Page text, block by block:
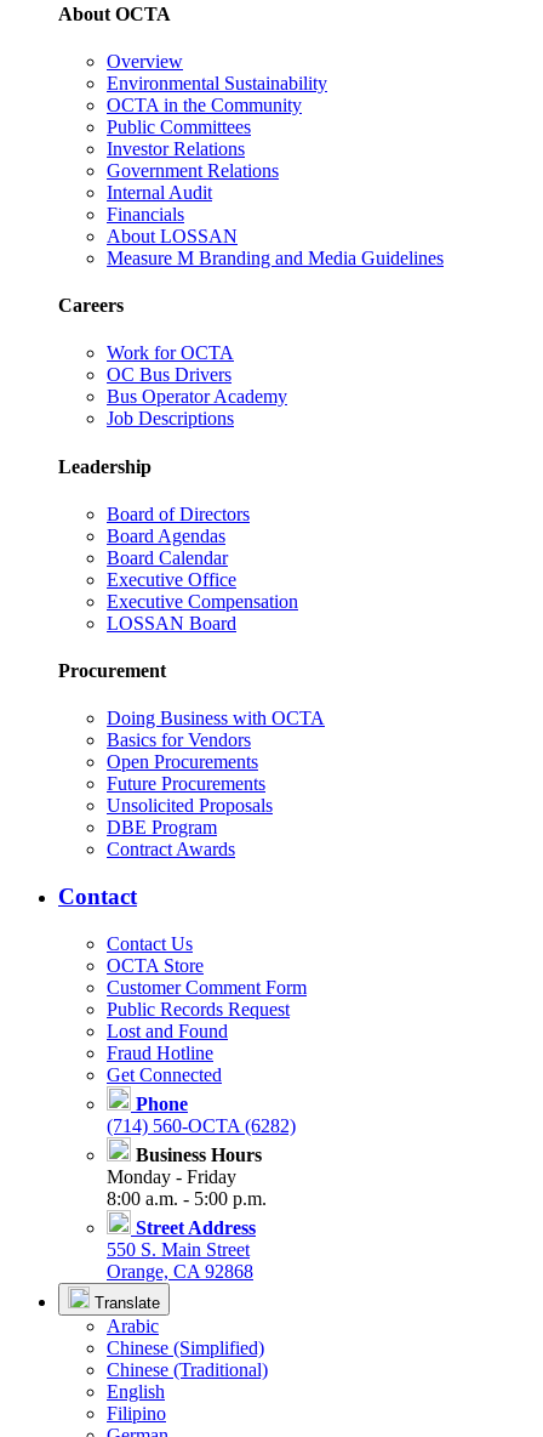
About OCTA
Overview
Environmental Sustainability
OCTA in the Community
Public Committees
Investor Relations
Government Relations
Internal Audit
Financials
About LOSSAN
Measure M Branding and Media Guidelines
Careers
Work for OCTA
OC Bus Drivers
Bus Operator Academy
Job Descriptions
Leadership
Board of Directors
Board Agendas
Board Calendar
Executive Office
Executive Compensation
LOSSAN Board
Procurement
Doing Business with OCTA
Basics for Vendors
Open Procurements
Future Procurements
Unsolicited Proposals
DBE Program
Contract Awards
Contact
Contact Us
OCTA Store
Customer Comment Form
Public Records Request
Lost and Found
Fraud Hotline
Get Connected
Phone
(714) 560-OCTA (6282)
Business Hours
Monday - Friday
8:00 a.m. - 5:00 p.m.
Street Address
550 S. Main Street
Orange, CA 92868
Translate
Arabic
Chinese (Simplified)
Chinese (Traditional)
English
Filipino